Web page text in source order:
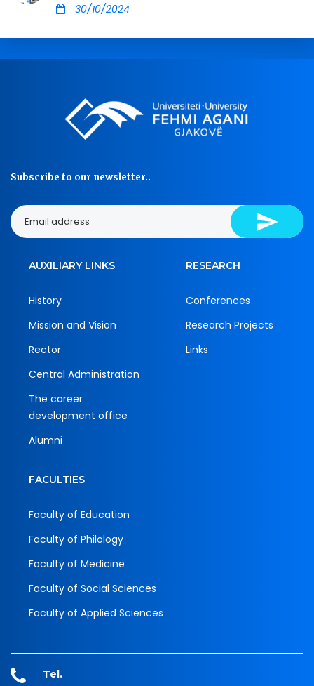
30/10/2024
Subscribe to our newsletter..
AUXILIARY LINKS
History
Mission and Vision
Rector
Central Administration
The career
development office
Alumni
RESEARCH
Conferences
Research Projects
Links
FACULTIES
Faculty of Education
Faculty of Philology
Faculty of Medicine
Faculty of Social Sciences
Faculty of Applied Sciences
Tel.